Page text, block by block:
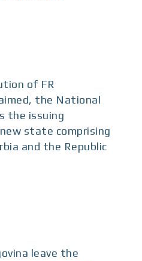
of FR
the National
the issuing
state comprising
and the Republic
leave the